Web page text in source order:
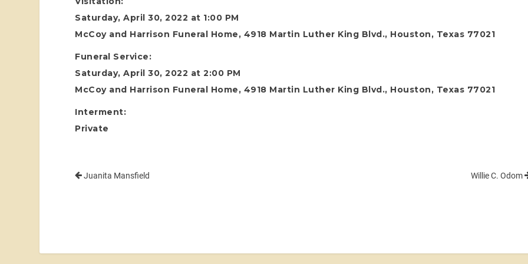
Saturday, April 30, 2022 at 1:00 PM
McCoy and Harrison Funeral Home, 4918 Martin Luther King Blvd., Houston, Texas 77021
Funeral Service:
Saturday, April 30, 2022 at 2:00 PM
McCoy and Harrison Funeral Home, 4918 Martin Luther King Blvd., Houston, Texas 77021
Interment:
Private
Juanita Mansfield Willie C. Odom